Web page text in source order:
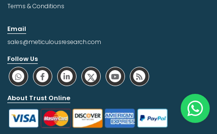
Terms & Conditions
Email
sales@meticulousresearch.com
Follow Us
About Trust Online